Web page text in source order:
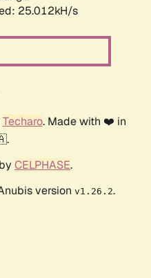
25.012kH/s
Techaro. Made with ❤️ in
CELPHASE.
version v1.26.2.